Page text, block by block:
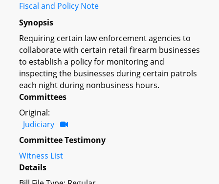
Fiscal and Policy Note
Synopsis
Requiring certain law enforcement agencies to
collaborate with certain retail firearm businesses
to establish a policy for monitoring and
inspecting the businesses during certain patrols
each night during nonbusiness hours.
Committees
Original:
Judiciary
Committee Testimony
Witness List
Details